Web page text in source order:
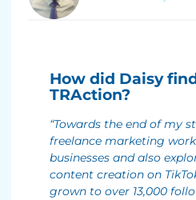
How did Daisy
TRAction?
“Towards the end of my
freelance marketing
businesses and also
content creation on
grown to over 13,000